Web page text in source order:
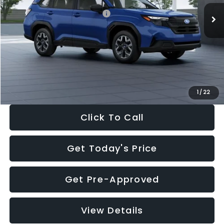
1 / 22
Total Suggested Retail Price:
$32,630
Dealer Discount
-$1,981
Documentation Fee:
+$280
Electronic Filing Fee:
$30,963
Click To Call
Get Today's Price
Get Pre-Approved
View Details